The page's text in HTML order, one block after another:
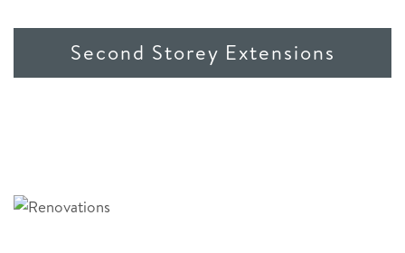
Second Storey Extensions